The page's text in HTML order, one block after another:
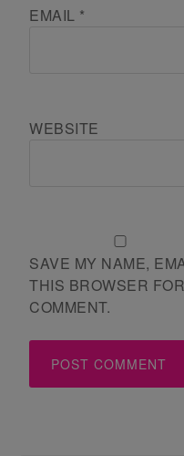
EMAIL *
WEBSITE
SAVE MY NAME,
THIS BROWSER
COMMENT.